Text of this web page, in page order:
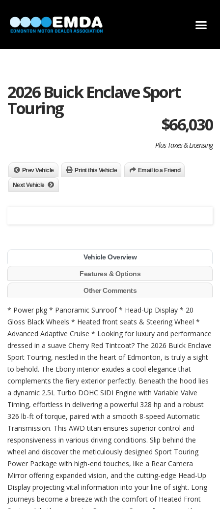
2026 Buick Enclave Sport
Touring
$66,030
Plus Taxes & Licensing
Prev Vehicle Print this Vehicle Email to a Friend
Next Vehicle
Vehicle Overview
Features & Options
Other Comments
* Power pkg * Panoramic Sunroof * Head-Up Display * 20
Gloss Black Wheels * Heated front seats & Steering Wheel *
Advanced Adaptive Cruise * Looking for luxury and performance
dressed in a suave Cherry Red Tintcoat? The 2026 Buick Enclave
Sport Touring, nestled in the heart of Edmonton, is truly a sight
to behold. The Ebony interior exudes a cool elegance that
complements the fiery exterior perfectly. Beneath the hood lies
a dynamic 2.5L Turbo DOHC SIDI Engine with Variable Valve
Timing, effortless in delivering a powerful 328 hp and a robust
326 lb-ft of torque, paired with a smooth 8-speed Automatic
Transmission. This AWD titan ensures superior control and
responsiveness in various driving conditions. Slip behind the
wheel and discover the meticulously designed Sport Touring
Power Package with high-end touches, like a Rear Camera
Mirror offering expanded vision, and the cutting-edge Head-Up
Display projecting vital information into your line of sight. Long
journeys become a breeze with the comfort of Heated Front